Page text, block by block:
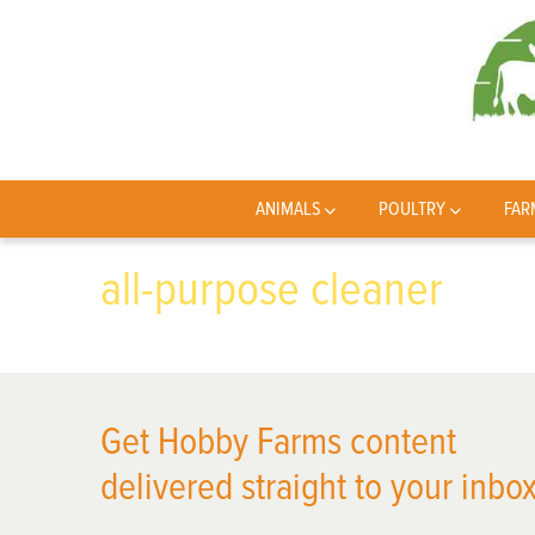
ANIMALS POULTRY
all-purpose cleaner
Get Hobby Farms content
delivered straight to your